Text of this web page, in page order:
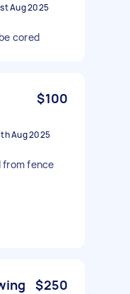
Aug 2025
cored
$100
Aug 2025
from fence
$250